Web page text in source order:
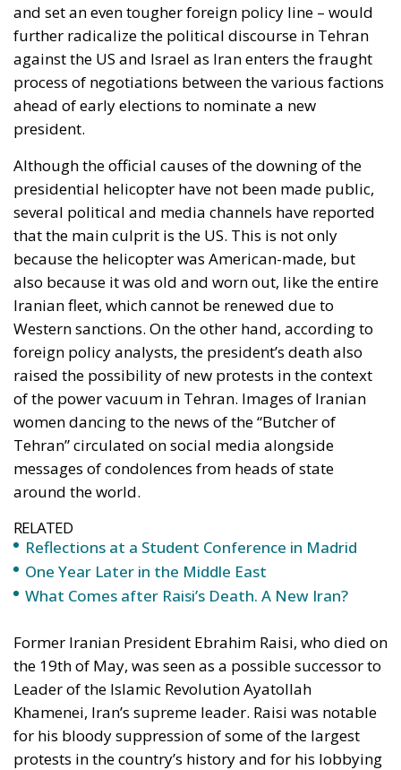
president.
Although the official causes of the downing of the
presidential helicopter have not been made public,
several political and media channels have reported
that the main culprit is the US. This is not only
because the helicopter was American-made, but
also because it was old and worn out, like the entire
Iranian fleet, which cannot be renewed due to
Western sanctions. On the other hand, according to
foreign policy analysts, the president’s death also
raised the possibility of new protests in the context
of the power vacuum in Tehran. Images of Iranian
women dancing to the news of the “Butcher of
Tehran” circulated on social media alongside
messages of condolences from heads of state
around the world.
RELATED
Reflections at a Student Conference in Madrid
One Year Later in the Middle East
What Comes after Raisi’s Death. A New Iran?
Former Iranian President Ebrahim Raisi, who died on
the 19th of May, was seen as a possible successor to
Leader of the Islamic Revolution Ayatollah
Khamenei, Iran’s supreme leader. Raisi was notable
protests in the country’s history and for his lobbying
in nuclear talks with world powers, seeking major
exemptions from US sanctions in return for modest
restrictions on his country’s use of the increasingly
advanced technology. Ebrahim Raisi’s position has
also been encouraged by the chaotic US military